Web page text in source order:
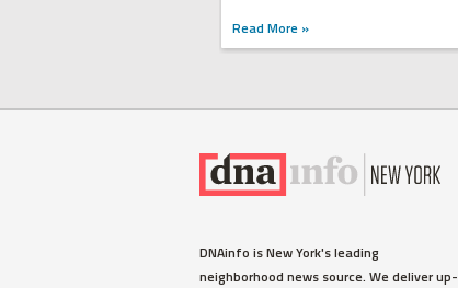
Read More »
DNAinfo is New York's leading
neighborhood news source. We deliver up-